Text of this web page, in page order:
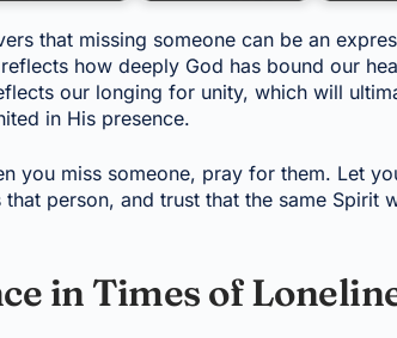
that missing someone can be an
how deeply God has bound our
our longing for unity, which will
in His presence.
you miss someone, pray for them. Let
person, and trust that the same Spirit
in Times of